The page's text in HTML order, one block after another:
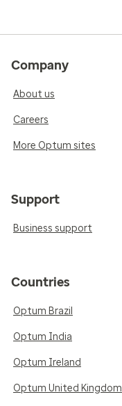
Company
About us
Careers
More Optum sites
Support
Business support
Countries
Optum Brazil
Optum India
Optum Ireland
Optum United Kingdom